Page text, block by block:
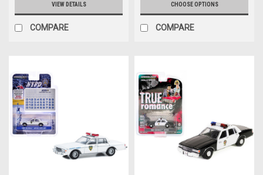
VIEW DETAILS
COMPARE
CHOOSE OPTIONS
COMPARE